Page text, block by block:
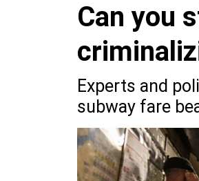
Can you
Experts and
subway fare